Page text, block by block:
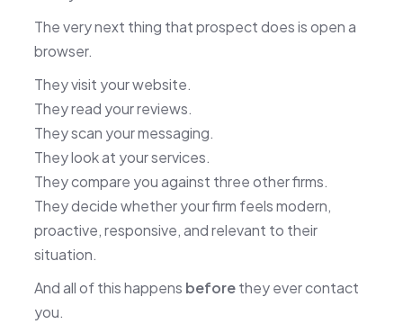
The very next thing that prospect does is open a
browser.
They visit your website.
They read your reviews.
They scan your messaging.
They look at your services.
They compare you against three other firms.
They decide whether your firm feels modern,
proactive, responsive, and relevant to their
situation.
And all of this happens beforethey ever contact
you.